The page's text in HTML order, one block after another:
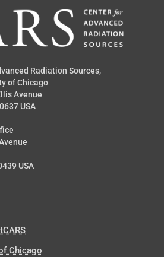
Radiation Sources,
of Chicago
Avenue
USA
USA
Chicago